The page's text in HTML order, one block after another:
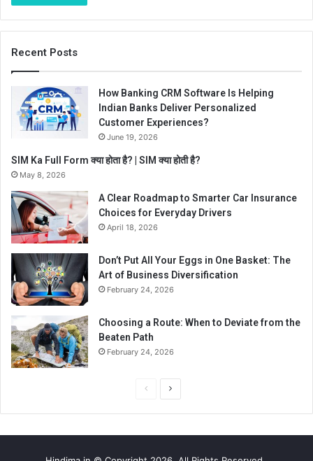
Recent Posts
How Banking CRM Software Is Helping
Indian Banks Deliver Personalized
Customer Experiences?
June 19, 2026
SIM Ka Full Form क्या होता है? | SIM क्या होती है?
May 8, 2026
A Clear Roadmap to Smarter Car Insurance
Choices for Everyday Drivers
April 18, 2026
Don’t Put All Your Eggs in One Basket: The
Art of Business Diversification
February 24, 2026
Choosing a Route: When to Deviate from the
Beaten Path
February 24, 2026